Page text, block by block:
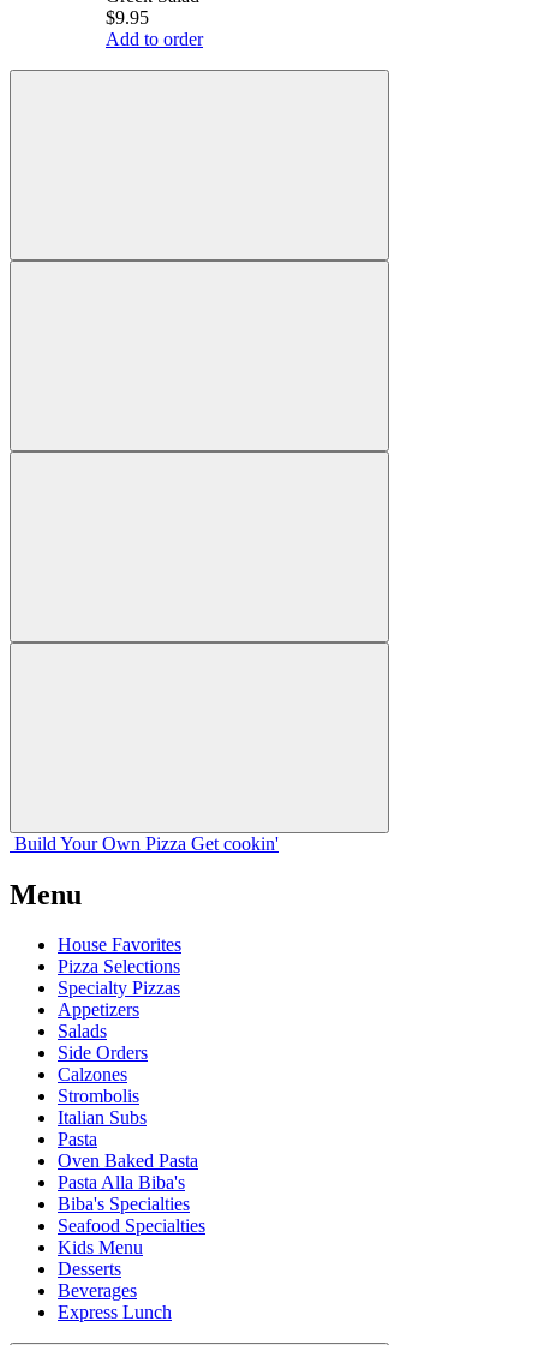
$9.95
Add to order
Build Your Own Pizza Get cookin'
Menu
House Favorites
Pizza Selections
Specialty Pizzas
Appetizers
Salads
Side Orders
Calzones
Strombolis
Italian Subs
Pasta
Oven Baked Pasta
Pasta Alla Biba's
Biba's Specialties
Seafood Specialties
Kids Menu
Desserts
Beverages
Express Lunch